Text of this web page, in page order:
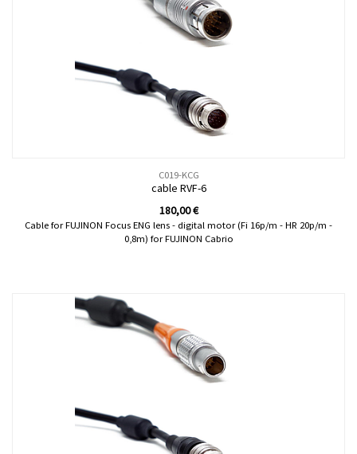
C019-KCG
cable RVF-6
180,00€
Cable for FUJINON Focus ENG lens - digital motor (Fi 16p/m - HR 20p/m -
0,8m) for FUJINON Cabrio